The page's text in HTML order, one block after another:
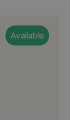
Available